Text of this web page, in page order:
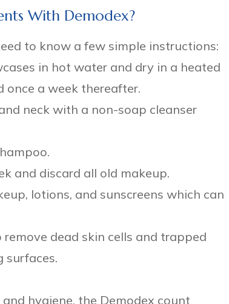
With Demodex?
to know a few simple instructions:
in hot water and dry in a heated
a week thereafter.
neck with a non-soap cleanser
and discard all old makeup.
lotions, and sunscreens which can
dead skin cells and trapped
surfaces.
hygiene, the Demodex count